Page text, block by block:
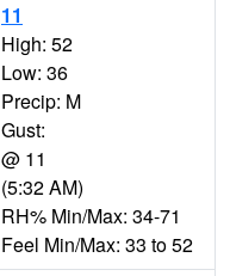
11
High: 52
Low: 36
Precip: M
Gust:
@ 11
(5:32 AM)
RH% Min/Max: 34-71
Feel Min/Max: 33 to 52